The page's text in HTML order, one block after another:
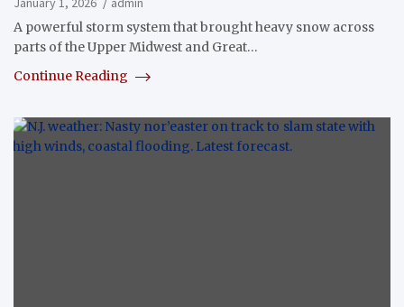
A powerful storm system that brought heavy snow across
parts of the Upper Midwest and Great…
Continue Reading